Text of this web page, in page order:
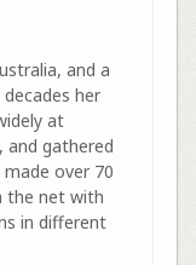
and a
her
at
and gathered
made over 70
the net with
in different